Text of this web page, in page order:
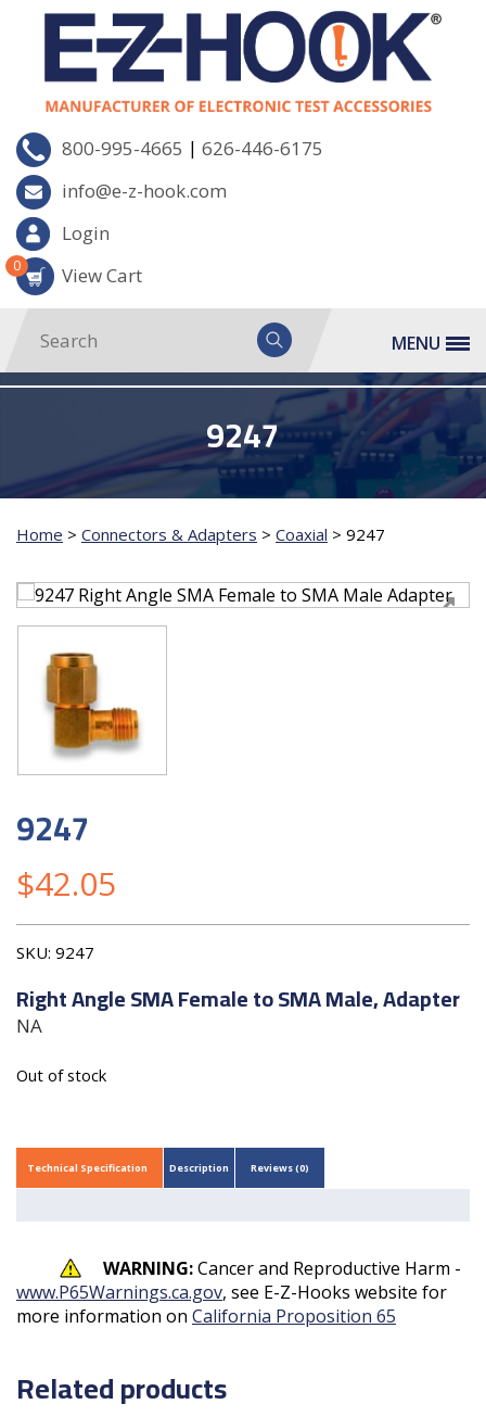
800-995-4665 | 626-446-6175
info@e-z-hook.com
Login
View Cart
0
MENU
9247
Home > Connectors & Adapters > Coaxial > 9247
9247
$42.05
SKU: 9247
Right Angle SMA Female to SMA Male, Adapter
NA
Out of stock
Technical Specification Description Reviews (0)
WARNING:Cancer and Reproductive Harm -
www.P65Warnings.ca.gov, see E-Z-Hooks website for
more information on California Proposition 65
Related products